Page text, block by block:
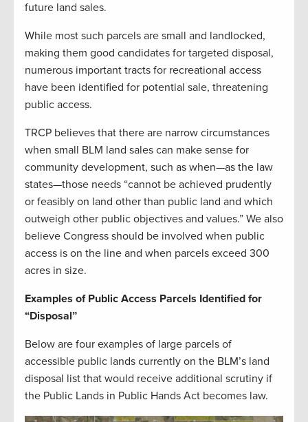
future land sales.
While most such parcels are small and landlocked,
making them good candidates for targeted disposal,
numerous important tracts for recreational access
have been identified for potential sale, threatening
public access.
TRCP believes that there are narrow circumstances
when small BLM land sales can make sense for
community development, such as when—as the law
states—those needs “cannot be achieved prudently
or feasibly on land other than public land and which
outweigh other public objectives and values.” We also
believe Congress should be involved when public
access is on the line and when parcels exceed 300
acres in size.
Examples of Public Access Parcels Identified for
“Disposal”
Below are four examples of large parcels of
accessible public lands currently on the BLM’s land
disposal list that would receive additional scrutiny if
the Public Lands in Public Hands Act becomes law.